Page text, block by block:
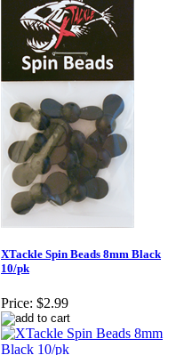
XTackle Spin Beads 8mm Black
10/pk
Price: $2.99